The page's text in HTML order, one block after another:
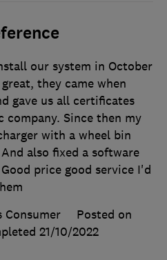
our system in October
they came when
gave us all certificates
Since then my
with a wheel bin
also fixed a software
price good service I'd
Consumer
Posted on
21/10/2022